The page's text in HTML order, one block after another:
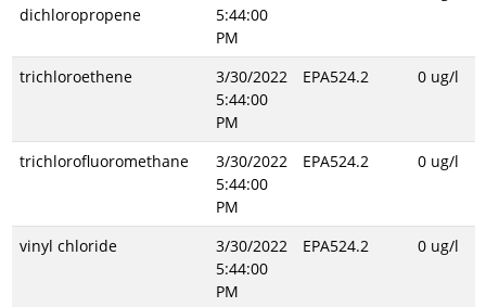
dichloropropene
5:44:00
PM
trichloroethene
3/30/2022
5:44:00
PM
EPA524.2 0 ug/l
trichlorofluoromethane
3/30/2022
5:44:00
PM
EPA524.2 0 ug/l
vinyl chloride
3/30/2022
5:44:00
PM
EPA524.2 0 ug/l